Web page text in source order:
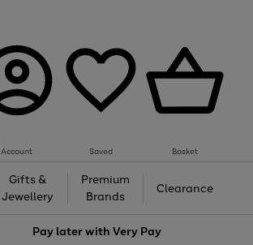
Account Saved Basket
Gifts &
Jewellery
Premium
Brands
Clearance
Pay later withVery Pay